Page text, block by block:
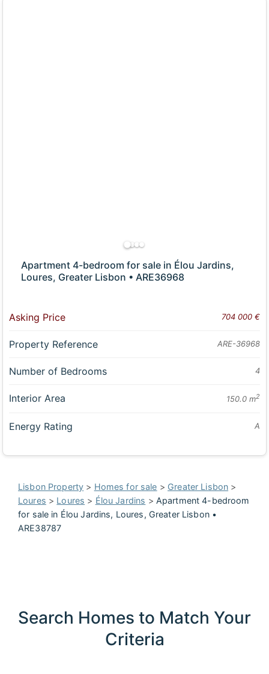
Apartment 4-bedroom for sale in Élou Jardins,
Loures, Greater Lisbon • ARE36968
Asking Price 704 000 €
Property Reference ARE-36968
Number of Bedrooms 4
Interior Area 150.0 m2
Energy Rating A
Lisbon Property > Homes for sale > Greater Lisbon >
Loures > Loures > Élou Jardins > Apartment 4-bedroom
for sale in Élou Jardins, Loures, Greater Lisbon •
ARE38787
Search Homes to Match Your
Criteria